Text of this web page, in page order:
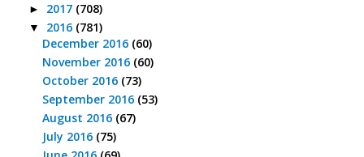
► 2017 (708)
▼ 2016 (781)
December 2016 (60)
November 2016 (60)
October 2016 (73)
September 2016 (53)
August 2016 (67)
July 2016 (75)